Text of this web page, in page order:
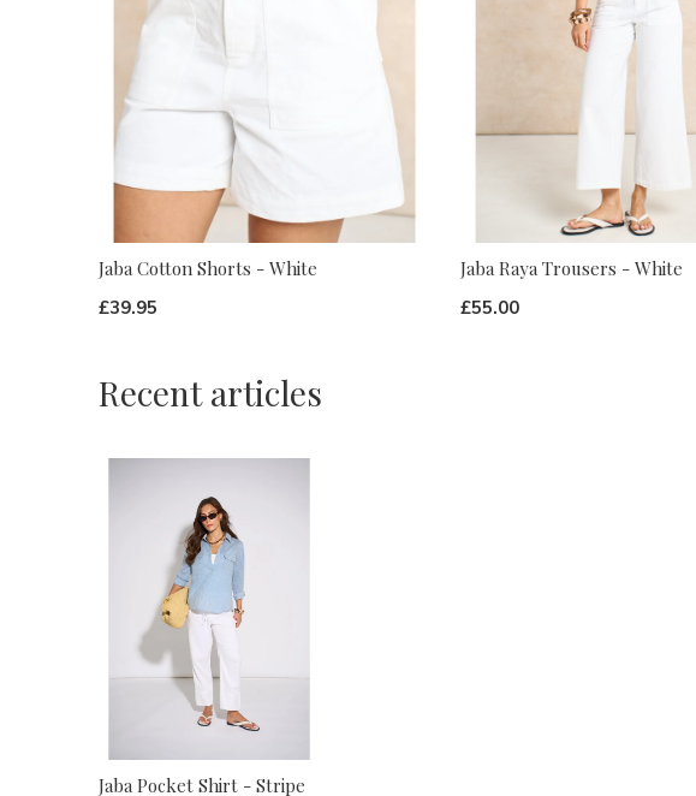
Jaba Cotton Shorts - White
£39.95
Jaba Raya Trousers - White
£55.00
Recent articles
Jaba Pocket Shirt - Stripe